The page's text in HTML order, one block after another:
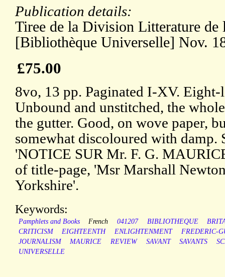
Publication details:
Tiree de la Division Litterature
[Bibliothèque Universelle] Nov.
£75.00
8vo, 13 pp. Paginated I-XV.
Unbound and unstitched, the
the gutter. Good, on wove paper,
somewhat discoloured with damp.
'NOTICE SUR Mr. F. G.
of title-page, 'Msr Marshall
Yorkshire'.
Keywords:
Pamphlets and Books French 041207 BIBLIOTHEQUE
CRITICISM
EIGHTEENTH ENLIGHTENMENT
FREDERIC-
JOURNALISM
MAURICE REVIEW SAVANT SAVANTS
UNIVERSELLE